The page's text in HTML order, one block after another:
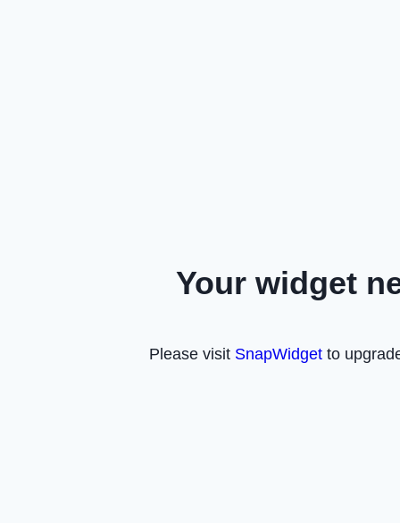
Your widget
Please visit SnapWidget to